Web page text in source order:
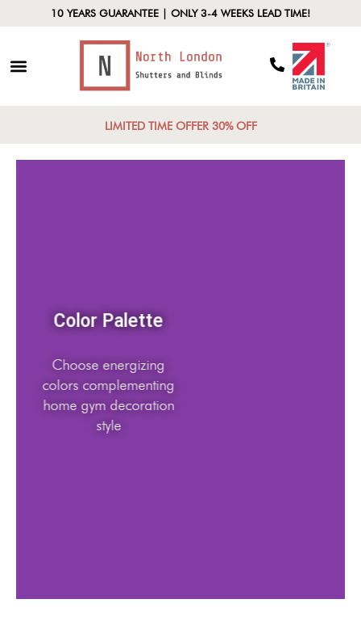
10 YEARS GUARANTEE | ONLY 3-4 WEEKS LEAD TIME!
LIMITED TIME OFFER 30% OFF
Color Palette
Choose energizing
colors complementing
home gym decoration
style